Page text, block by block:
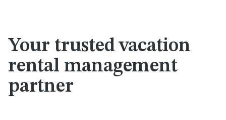
Your trusted vacation
rental management
partner